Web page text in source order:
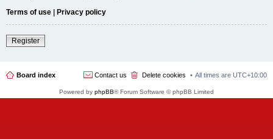
Terms of use | Privacy policy
Register
Board index All times are UTC+10:00
Delete cookies
Contact us
Powered by phpBB® Forum Software © phpBB Limited